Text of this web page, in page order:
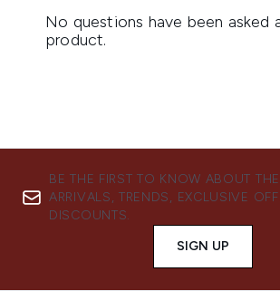
BE THE FIRST TO KNOW ABOUT
ARRIVALS, TRENDS, EXCLUSIVE
DISCOUNTS.
SIGN UP